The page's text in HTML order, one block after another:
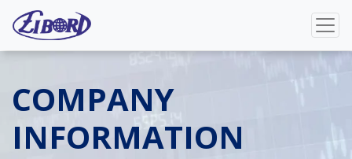
COMPANY
INFORMATION